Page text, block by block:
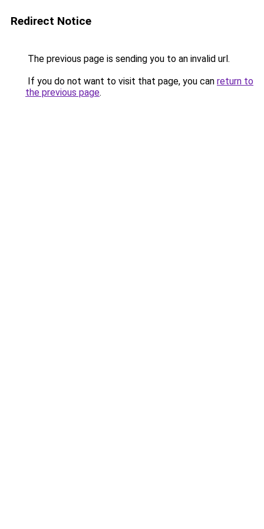
Redirect Notice
The previous page is sending you to an invalid url.
If you do not want to visit that page, you can return to
the previous page.